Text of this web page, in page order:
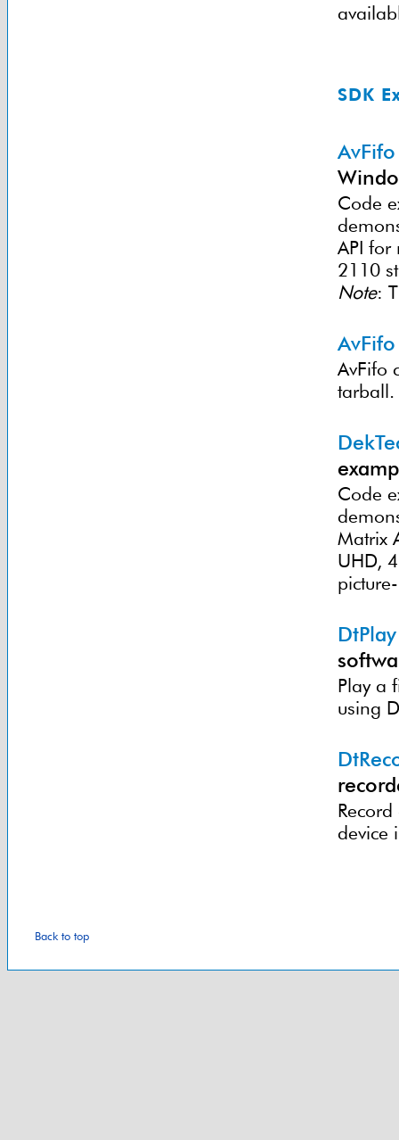
SDK
AvFifo
Code
API for
2110
Note:
AvFifo
AvFifo
tarball.
Code
Matrix
UHD,
DtPlay
Play a
using
device
Back to top